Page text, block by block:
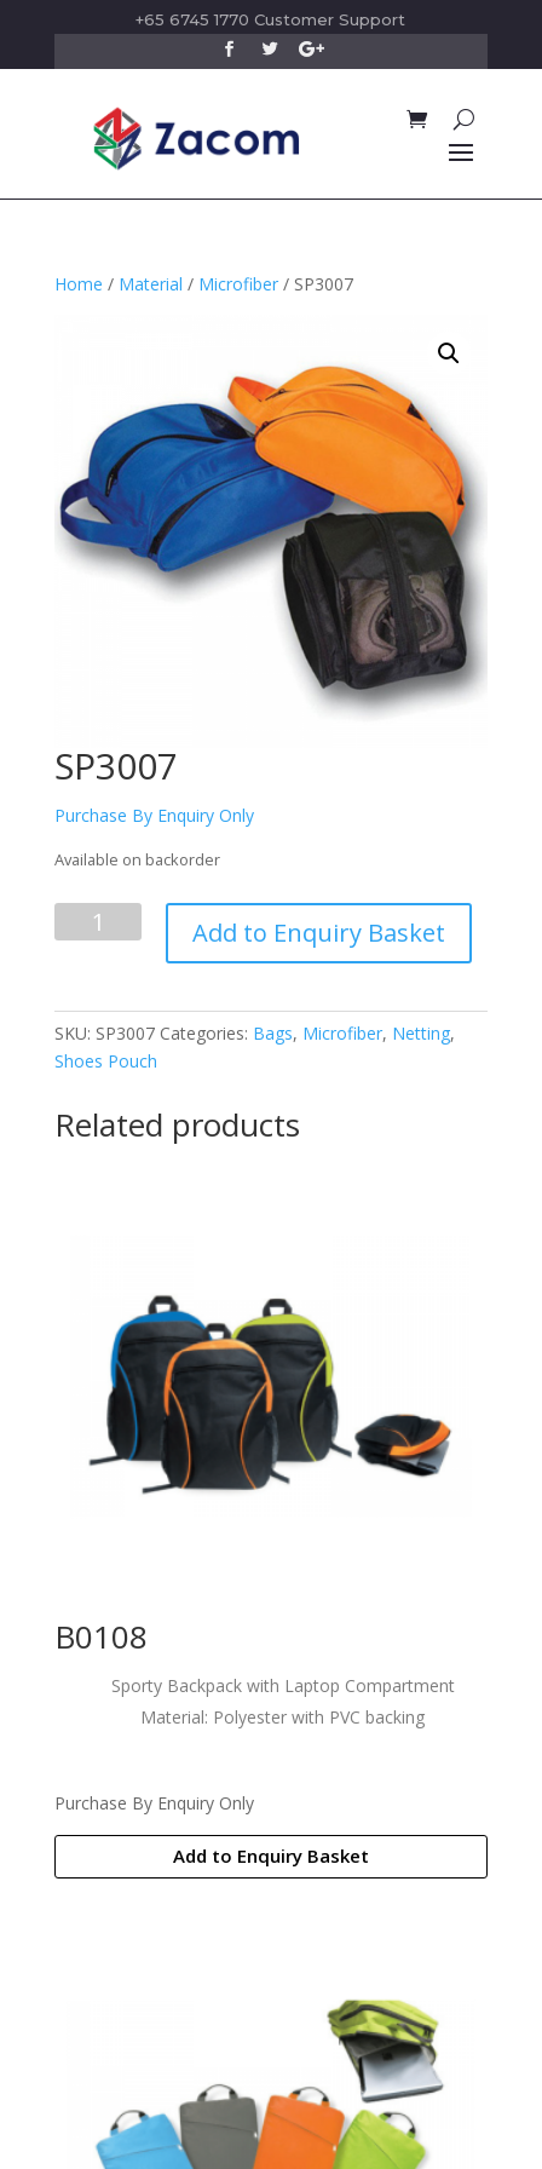
+65 6745 1770 Customer Support
Home / Material / Microfiber/ SP3007
SP3007
Purchase By Enquiry Only
Available on backorder
SP3007
quantity
Add to Enquiry Basket
SKU: SP3007 Categories: Bags, Microfiber, Netting,
Shoes Pouch
Related products
B0108
Sporty Backpack with Laptop Compartment
Material: Polyester with PVC backing
Purchase By Enquiry Only
Add to Enquiry Basket